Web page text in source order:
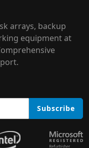
arrays, backup
equipment at
Subscribe